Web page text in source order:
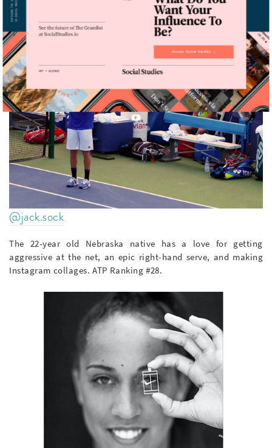
@jack.sock
The 22-year old Nebraska native has a love for getting
aggressive at the net, an epic right-hand serve, and making
Instagram collages. ATP Ranking #28.
Access Social Studies →